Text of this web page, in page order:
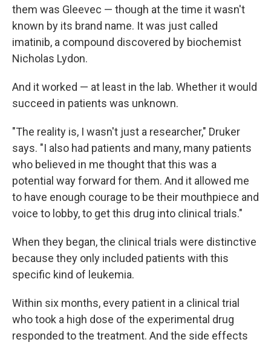
them was Gleevec — though at the time it wasn't
known by its brand name. It was just called
imatinib, a compound discovered by biochemist
Nicholas Lydon.
And it worked — at least in the lab. Whether it would
succeed in patients was unknown.
"The reality is, I wasn't just a researcher," Druker
says. "I also had patients and many, many patients
who believed in me thought that this was a
potential way forward for them. And it allowed me
to have enough courage to be their mouthpiece and
voice to lobby, to get this drug into clinical trials."
When they began, the clinical trials were distinctive
because they only included patients with this
specific kind of leukemia.
Within six months, every patient in a clinical trial
who took a high dose of the experimental drug
responded to the treatment. And the side effects